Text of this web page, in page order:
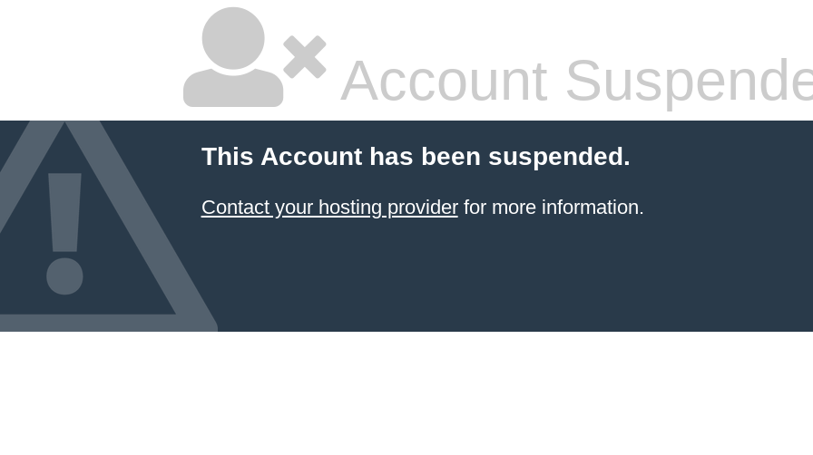
Account
This Account has been suspended.
Contact your hosting providerfor more information.